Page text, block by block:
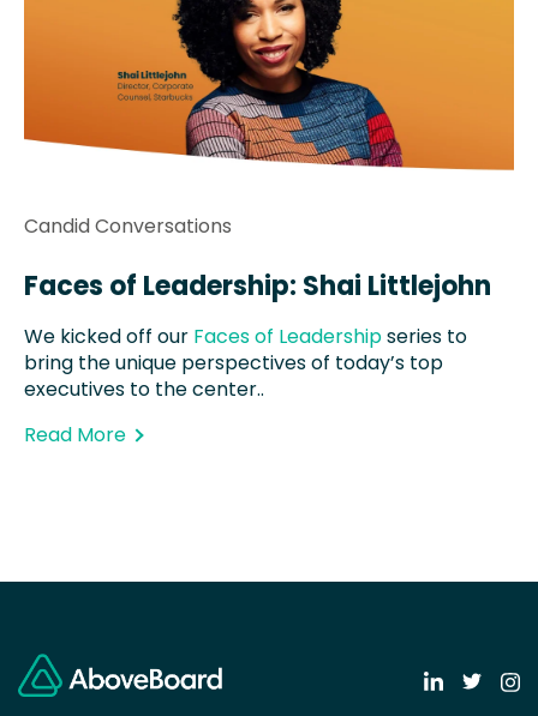
Candid Conversations
Faces of Leadership: Shai Littlejohn
We kicked off our Faces of Leadershipseries to
bring the unique perspectives of today’s top
executives to the center..
Read More